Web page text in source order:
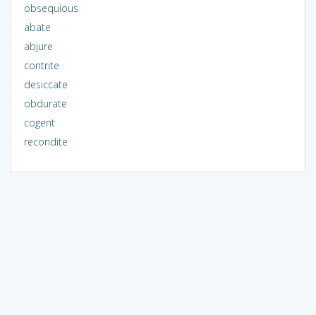
obsequious
abate
abjure
contrite
desiccate
obdurate
cogent
recondite